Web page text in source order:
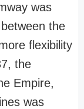
was
the
flexibility
the
Empire,
was